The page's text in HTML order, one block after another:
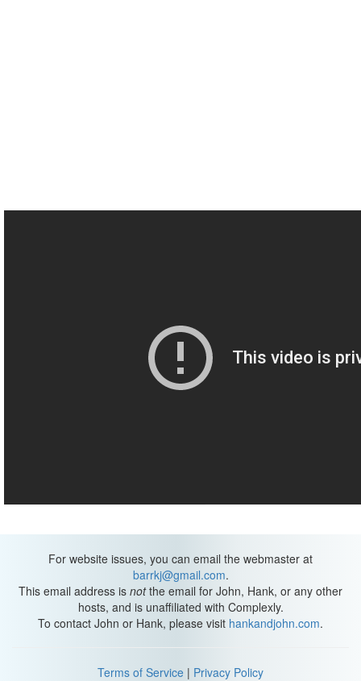
For website issues, you can email the webmaster at
barrkj@gmail.com.
This email address is notthe email for John, Hank, or any other
hosts, and is unaffiliated with Complexly.
To contact John or Hank, please visit hankandjohn.com.
Terms of Service | Privacy Policy